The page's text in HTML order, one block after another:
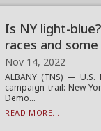
Is NY light-
races and
Nov 14, 2022
ALBANY (TNS) —
campaign trail: New
Demo...
READ MORE...